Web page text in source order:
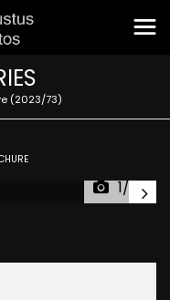
(2023/73)
1/30